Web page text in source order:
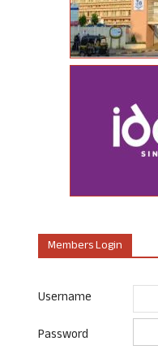
Members Login
Username
Password